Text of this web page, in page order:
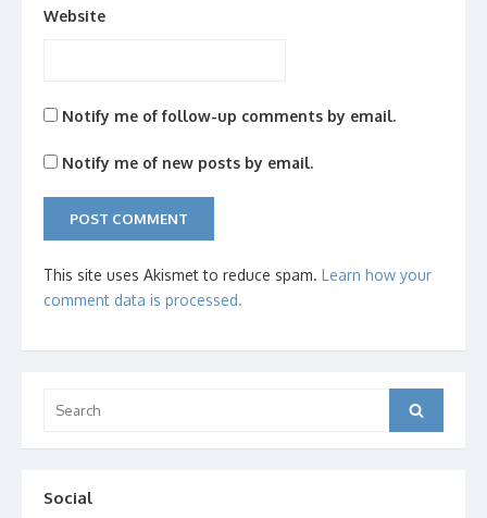
Website
Notify me of follow-up comments by email.
Notify me of new posts by email.
This site uses Akismet to reduce spam. Learn how your
comment data is processed.
for:
Search
Social